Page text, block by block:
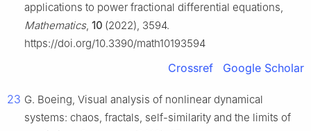
applications to power fractional differential equations,
Mathematics, 10 (2022), 3594.
https://doi.org/10.3390/math10193594
Crossref Google Scholar
23 G. Boeing, Visual analysis of nonlinear dynamical
systems: chaos, fractals, self-similarity and the limits of